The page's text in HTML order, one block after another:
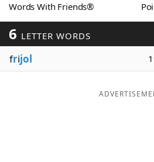
Word GamesHelpers
Word ListMaker
Blog
Words With Friends®
6 LETTER WORDS
frijol